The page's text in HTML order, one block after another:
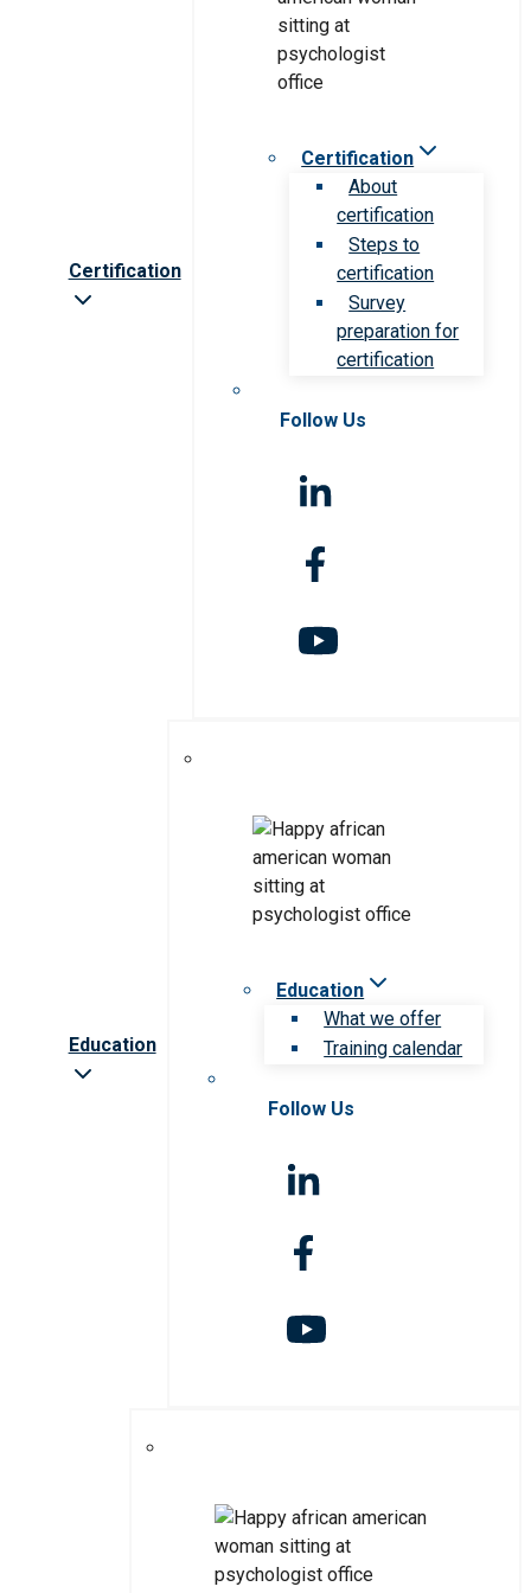
Certification
Certification
About
certification
Steps to
certification
Survey
preparation for
certification
Follow Us
Education
Education
What we offer
Training calendar
Follow Us